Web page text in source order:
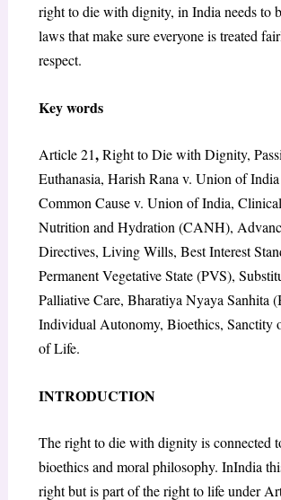
right to die with dignity, in India needs to
laws that make sure everyone is treated
respect.
Key words
Article 21,Right to Die with Dignity,
Euthanasia, Harish Rana v. Union of
Common Cause v. Union of India,
Nutrition and Hydration (CANH),
Directives, Living Wills, Best Interest
Permanent Vegetative State (PVS),
Palliative Care, Bharatiya Nyaya Sanhita
Individual Autonomy, Bioethics, Sanctity
of Life.
INTRODUCTION
The right to die with dignity is connected
bioethics and moral philosophy. InIndia
right but is part of the right to life under